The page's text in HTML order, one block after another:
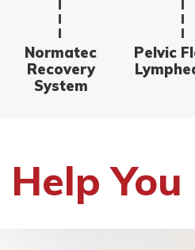
Normatec
Recovery
System
Pelvic
Help You